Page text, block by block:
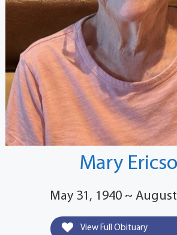
Mary
May 31, 1940 ~
View Full Obituary